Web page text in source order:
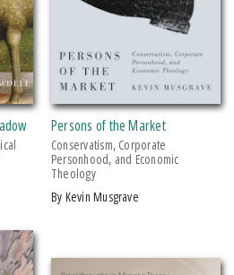
“mediatory” Forces In Humanity, Covering
Contained In Two Massive Volumes
Persons of the Market
Conservatism, Corporate
Personhood, and Economic
Theology
by Kevin Musgrave